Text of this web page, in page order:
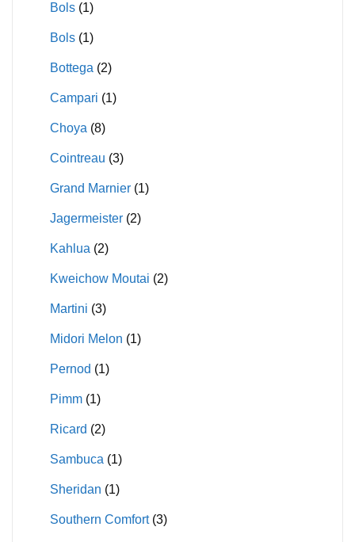
Bols (1)
Bols (1)
Bottega (2)
Campari (1)
Choya (8)
Cointreau (3)
Grand Marnier (1)
Jagermeister (2)
Kahlua (2)
Kweichow Moutai (2)
Martini (3)
Midori Melon (1)
Pernod (1)
Pimm (1)
Ricard (2)
Sambuca (1)
Sheridan (1)
Southern Comfort (3)